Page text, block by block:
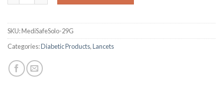
SKU:MediSafeSolo-29G
Categories:Diabetic Products,Lancets